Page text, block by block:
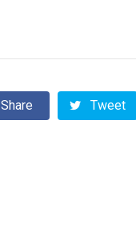
Share Tweet